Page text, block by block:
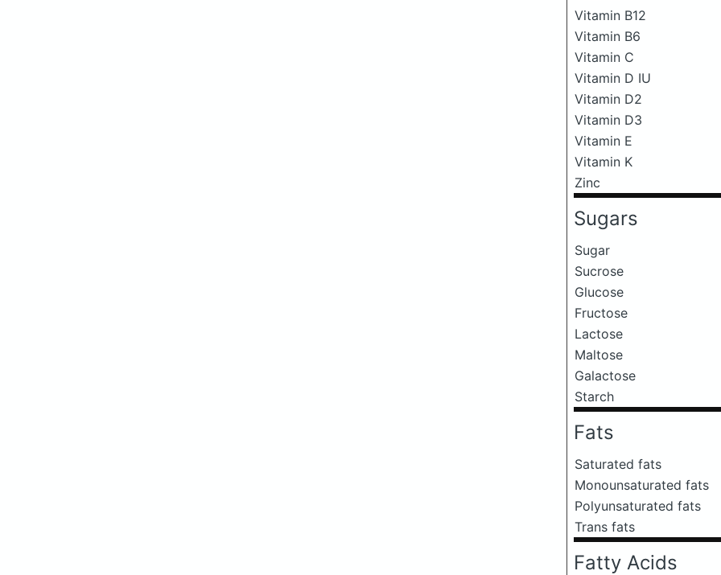
Vitamin B12
Vitamin B6
Vitamin C
Vitamin D IU
Vitamin D2
Vitamin D3
Vitamin E
Vitamin K
Zinc
Sugars
Sugar
Sucrose
Glucose
Fructose
Lactose
Maltose
Galactose
Starch
Fats
Saturated fats
Monounsaturated fats
Polyunsaturated fats
Trans fats
Fatty Acids